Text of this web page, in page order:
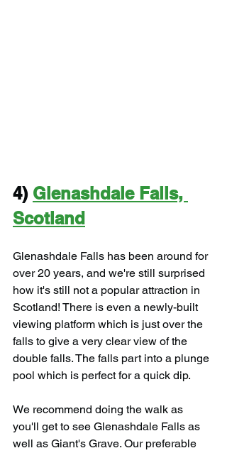
4) Glenashdale Falls,
Scotland
Glenashdale Falls has been around for
over 20 years, and we're still surprised
how it's still not a popular attraction in
Scotland! There is even a newly-built
viewing platform which is just over the
falls to give a very clear view of the
double falls. The falls part into a plunge
pool which is perfect for a quick dip.
We recommend doing the walk as
you'll get to see Glenashdale Falls as
well as Giant's Grave. Our preferable